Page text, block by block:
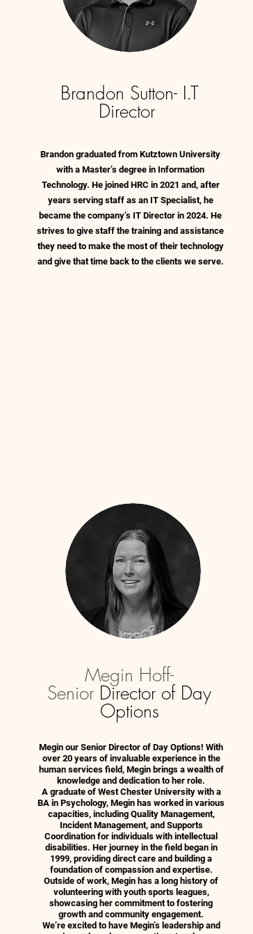
Brandon Sutton- I.T
Director
Brandon graduated from Kutztown University
with a Master’s degree in Information
Technology. He joined HRC in 2021 and, after
years serving staff as an IT Specialist, he
became the company’s IT Director in 2024. He
strives to give staff the training and assistance
they need to make the most of their technology
and give that time back to the clients we serve.
Megin Hoff-
Senior Director of Day
Options
Megin our Senior Director of Day Options! With
over 20 years of invaluable experience in the
human services field, Megin brings a wealth of
knowledge and dedication to her role.
A graduate of West Chester University with a
BA in Psychology, Megin has worked in various
capacities, including Quality Management,
Incident Management, and Supports
Coordination for individuals with intellectual
disabilities. Her journey in the field began in
1999, providing direct care and building a
foundation of compassion and expertise.
Outside of work, Megin has a long history of
volunteering with youth sports leagues,
showcasing her commitment to fostering
growth and community engagement.
We’re excited to have Megin’s leadership and